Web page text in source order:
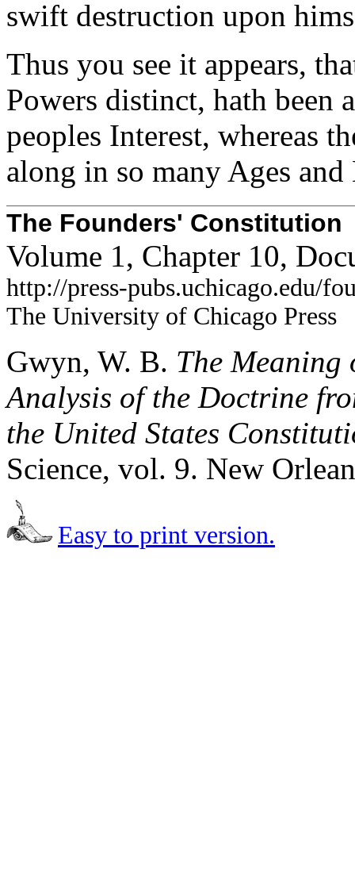
swift destruction upon
Thus you see it appears,
Powers distinct, hath been
peoples Interest, whereas
along in so many Ages and
The Founders' Constitution
Volume 1, Chapter 10,
http://press-pubs.uchicago.edu/
The University of Chicago Press
Gwyn, W. B. The Meaning
Analysis of the Doctrine
the United States
Science, vol. 9. New
Easy to print version.